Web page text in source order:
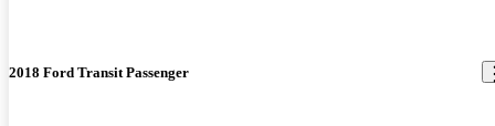
2018 Ford Transit Passenger